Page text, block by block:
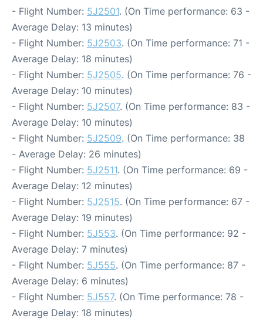
- Flight Number: 5J2501. (On Time performance: 63 -
Average Delay: 13 minutes)
- Flight Number: 5J2503. (On Time performance: 71 -
Average Delay: 18 minutes)
- Flight Number: 5J2505. (On Time performance: 76 -
Average Delay: 10 minutes)
- Flight Number: 5J2507. (On Time performance: 83 -
Average Delay: 10 minutes)
- Flight Number: 5J2509. (On Time performance: 38
- Average Delay: 26 minutes)
- Flight Number: 5J2511. (On Time performance: 69 -
Average Delay: 12 minutes)
- Flight Number: 5J2515. (On Time performance: 67 -
Average Delay: 19 minutes)
- Flight Number: 5J553. (On Time performance: 92 -
Average Delay: 7 minutes)
- Flight Number: 5J555. (On Time performance: 87 -
Average Delay: 6 minutes)
- Flight Number: 5J557. (On Time performance: 78 -
Average Delay: 18 minutes)